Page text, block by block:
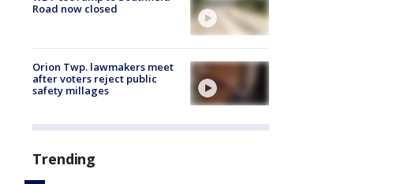
Road now closed
Orion Twp. lawmakers meet
after voters reject public
safety millages
Trending